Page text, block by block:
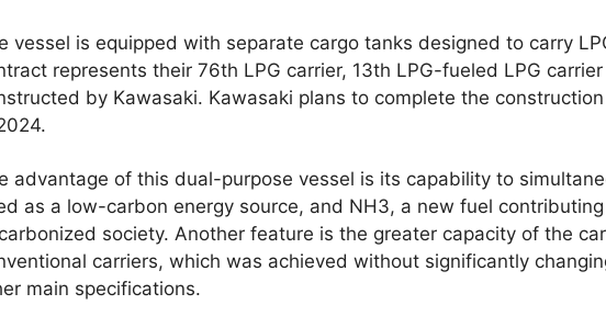
vessel is equipped with separate cargo tanks designed to carry
represents their 76th LPG carrier, 13th LPG-fueled LPG
by Kawasaki. Kawasaki plans to complete the
advantage of this dual-purpose vessel is its capability to
as a low-carbon energy source, and NH3, a new fuel
society. Another feature is the greater capacity of the
carriers, which was achieved without significantly
main specifications.